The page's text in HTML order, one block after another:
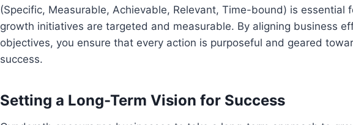
(Specific, Measurable, Achievable, Relevant, Time-bound) is essential
growth initiatives are targeted and measurable. By aligning business
objectives, you ensure that every action is purposeful and geared
success.
Setting a Long-Term Vision for Success